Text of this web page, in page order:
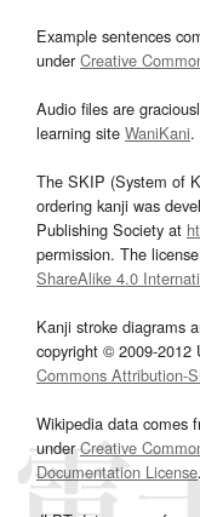
Example sentences
underCreative
Audio files are
learning site WaniKani.
The SKIP (System of
ordering kanji was
Publishing Society at
permission. The
ShareAlike 4.0
Kanji stroke diagrams
copyright © 2009-2012
Commons Attribution-
Wikipedia data comes
underCreative
Documentation License